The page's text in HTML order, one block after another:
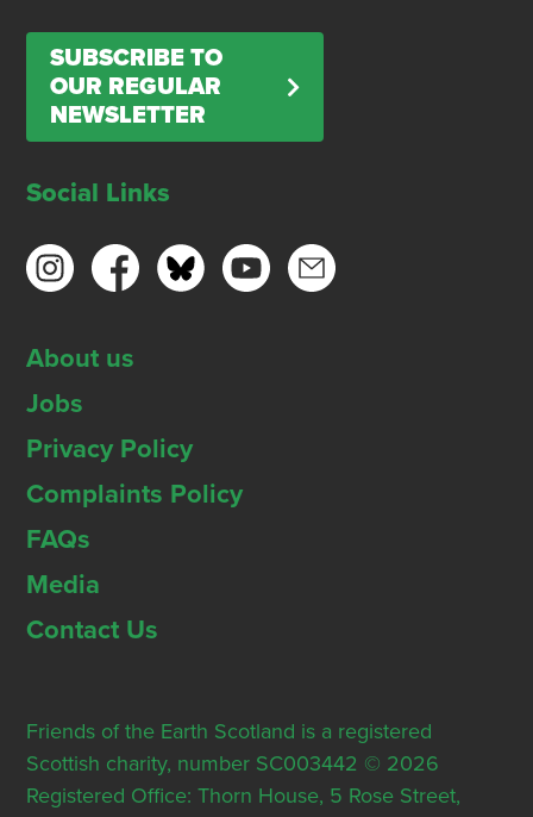
SUBSCRIBE TO
OUR REGULAR
NEWSLETTER
Social Links
About us
Jobs
Privacy Policy
Complaints Policy
FAQs
Media
Contact Us
Friends of the Earth Scotland is a registered
Scottish charity, number SC003442 © 2026
Registered Office: Thorn House, 5 Rose Street,